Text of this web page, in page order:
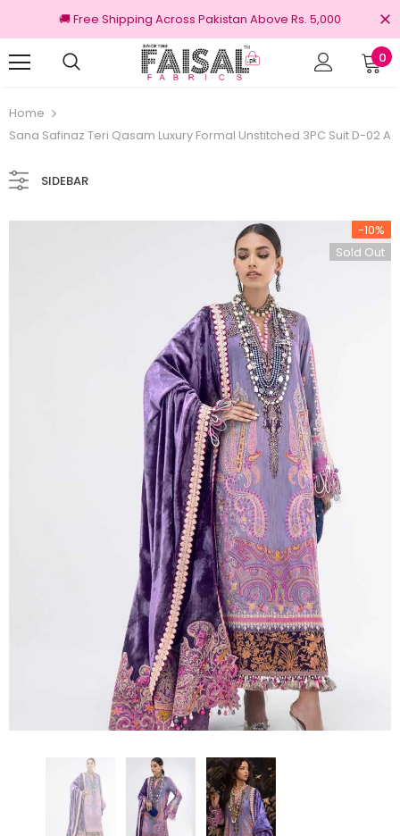
🚚 Free Shipping Across Pakistan Above Rs. 5,000
0
Home
Sana Safinaz Teri Qasam Luxury Formal Unstitched 3PC Suit D-02 A
SIDEBAR
-10%
Sold Out
100% Original Brands